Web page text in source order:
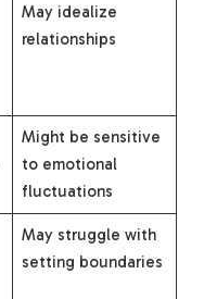
May idealize
relationships
Might be sensitive
to emotional
fluctuations
May struggle with
setting boundaries